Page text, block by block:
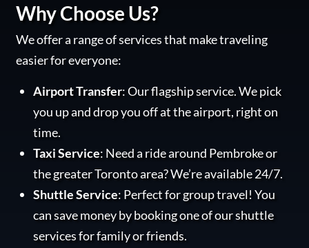
Why Choose Us?
We offer a range of services that make traveling
easier for everyone:
Airport Transfer: Our flagship service. We pick
you up and drop you off at the airport, right on
time.
Taxi Service: Need a ride around Pembroke or
the greater Toronto area? We’re available 24/7.
Shuttle Service: Perfect for group travel! You
can save money by booking one of our shuttle
services for family or friends.